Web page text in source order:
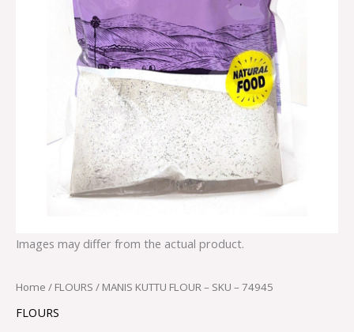
Images may differ from the actual product.
Home / FLOURS / MANIS KUTTU FLOUR – SKU – 74945
FLOURS